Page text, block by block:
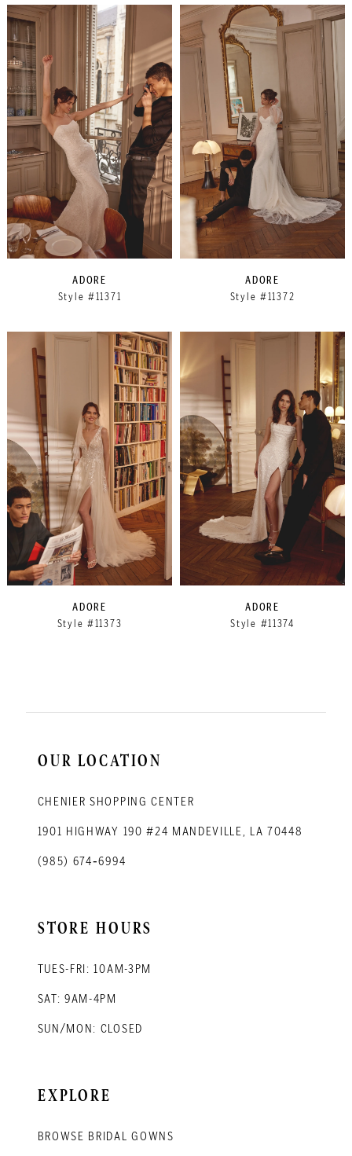
ADORE
Style #11371
ADORE
Style #11372
ADORE
Style #11373
ADORE
Style #11374
OUR LOCATION
CHENIER SHOPPING CENTER
1901 HIGHWAY 190 #24 MANDEVILLE, LA 70448
(985) 674‑6994
STORE HOURS
TUES-FRI: 10AM-3PM
SAT: 9AM-4PM
SUN/MON: CLOSED
EXPLORE
BROWSE BRIDAL GOWNS